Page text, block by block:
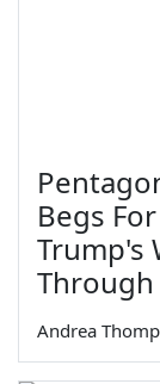
Begs
Trump's
Through
Andrea